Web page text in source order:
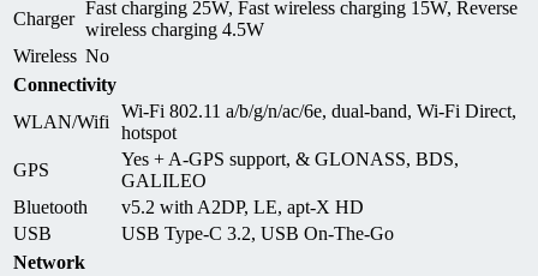
Charger
Fast charging 25W, Fast wireless charging 15W, Reverse
wireless charging 4.5W
Wireless No
Connectivity
WLAN/Wifi
Wi-Fi 802.11 a/b/g/n/ac/6e, dual-band, Wi-Fi Direct,
hotspot
GPS
Yes + A-GPS support, & GLONASS, BDS,
GALILEO
Bluetooth
v5.2 with A2DP, LE, apt-X HD
USB
USB Type-C 3.2, USB On-The-Go
Network